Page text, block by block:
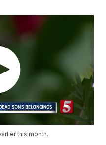
this month.